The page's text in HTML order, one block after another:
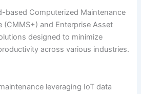
based Computerized Maintenance
(CMMS+) and Enterprise Asset
designed to minimize
across various industries.
leveraging IoT data